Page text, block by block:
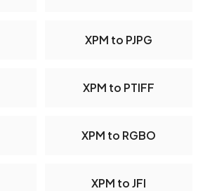
XPM to PJPG
XPM to PTIFF
XPM to RGBO
XPM to JFI